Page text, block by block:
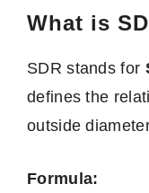
What is
SDR stands for
defines the
outside
Formula: